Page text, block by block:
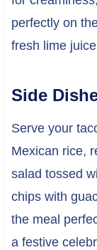
perfectly on
fresh lime
Side
Serve your
Mexican rice,
salad tossed
chips with
the meal
a festive